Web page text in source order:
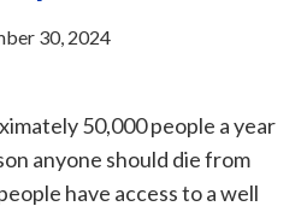
30, 2024
50,000 people a year
anyone should die from
have access to a well